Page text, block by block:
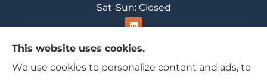
Sat-Sun: Closed
Range Insurance provides home, auto, and
This website uses cookies.
We use cookies to personalize content and ads, to